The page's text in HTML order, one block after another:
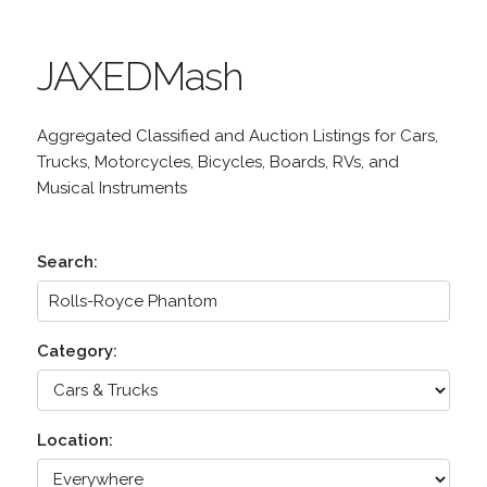
JAXEDMash
Aggregated Classified and Auction Listings for Cars,
Trucks, Motorcycles, Bicycles, Boards, RVs, and
Musical Instruments
Search:
Category:
Location: